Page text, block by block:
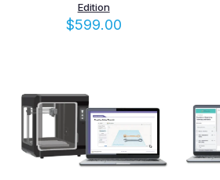
Edition
$599.00